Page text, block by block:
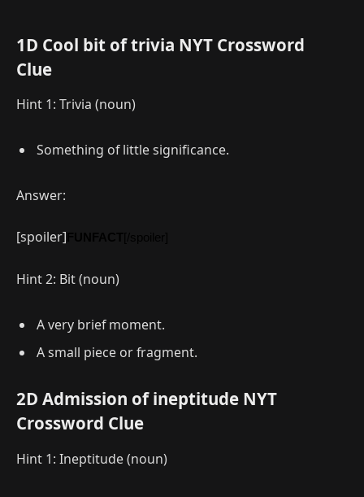
1D Cool bit of trivia NYT Crossword
Clue
Hint 1: Trivia (noun)
Something of little significance.
Answer:
[spoiler]
Hint 2: Bit (noun)
A very brief moment.
A small piece or fragment.
2D Admission of ineptitude NYT
Crossword Clue
Hint 1: Ineptitude (noun)